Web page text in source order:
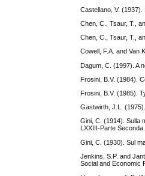
Castellano, V. (1937).
Chen, C., Tsaur, T.,
Chen, C., Tsaur, T.,
Cowell, F.A. and Van
Dagum, C. (1997). A
Frosini, B.V. (1984).
Frosini, B.V. (1985).
Gastwirth, J.L.
Gini, C. (1914). Sulla
LXXIII-Parte Seconda.
Gini, C. (1930). Sul
Jenkins, S.P. and
Social and Economic